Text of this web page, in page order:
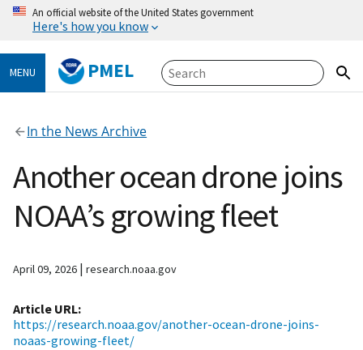
An official website of the United States government
Here's how you know
MENU PMEL
In the News Archive
Another ocean drone joins
NOAA’s growing fleet
April 09, 2026 | research.noaa.gov
Article URL
https://research.noaa.gov/another-ocean-drone-joins-
noaas-growing-fleet/